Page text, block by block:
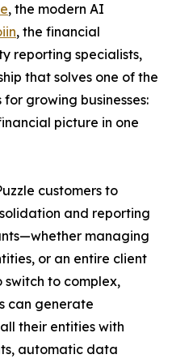
, the modern AI
, the financial
reporting specialists,
that solves one of the
growing businesses:
picture in one
customers to
and reporting
managing
or an entire client
to complex,
can generate
their entities with
automatic data